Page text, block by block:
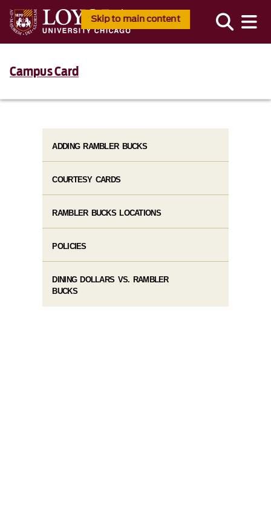
Skip to main content
Campus Card
ADDING RAMBLER BUCKS
COURTESY CARDS
RAMBLER BUCKS LOCATIONS
POLICIES
DINING DOLLARS VS. RAMBLER
BUCKS